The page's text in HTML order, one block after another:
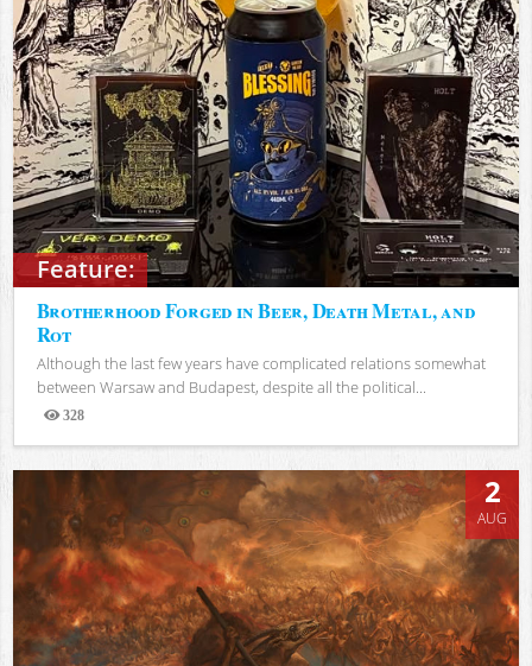
Feature:
Brotherhood Forged in Beer, Death Metal, and
Rot
Although the last few years have complicated relations somewhat
between Warsaw and Budapest, despite all the political...
328
Views
2
AUG